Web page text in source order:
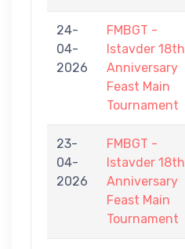
24-
04-
2026
FMBGT -
Istavder 18th
Anniversary
Feast Main
Tournament
23-
04-
2026
FMBGT -
Istavder 18th
Anniversary
Feast Main
Tournament